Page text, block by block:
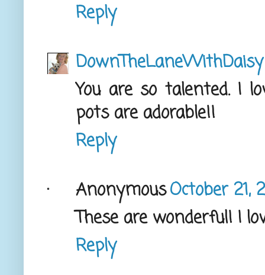
Reply
DownTheLaneWithDaisy
You are so talented. I
pots are adorable!!
Reply
AnonymousOctober 21,
These are wonderful! I
Reply